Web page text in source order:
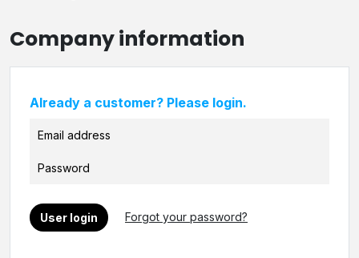
Company information
Already a customer? Please login.
User login Forgot your password?